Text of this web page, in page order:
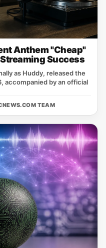
Anthem "Cheap"
Success
as Huddy, released the
accompanied by an official
TEAM